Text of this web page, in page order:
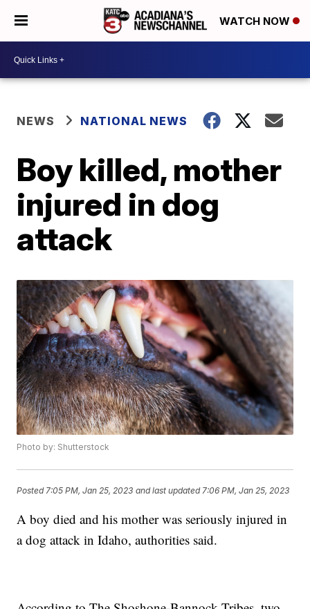
WATCH NOW
NEWS NATIONAL NEWS
Boy killed, mother
injured in dog
attack
Photo by: Shutterstock
Posted 7:05 PM, Jan 25, 2023 and last updated 7:06 PM, Jan 25, 2023
A boy died and his mother was seriously injured in
a dog attack in Idaho, authorities said.